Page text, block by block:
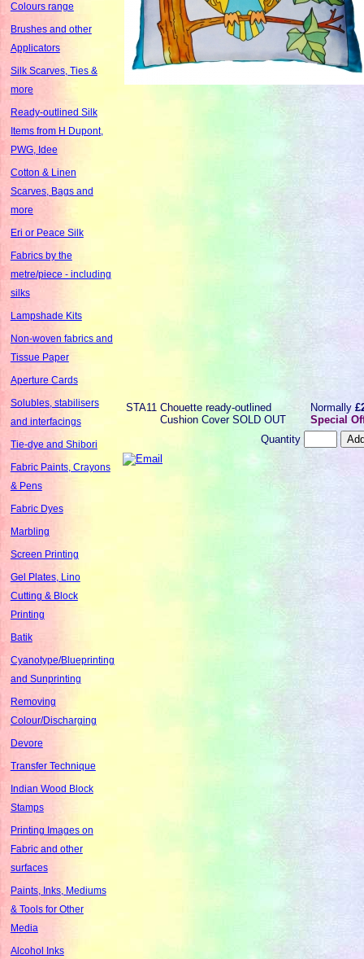
Colours range
Brushes and other
Applicators
Silk Scarves, Ties &
more
Ready-outlined Silk
Items from H Dupont,
PWG, Idee
Cotton & Linen
Scarves, Bags and
more
Eri or Peace Silk
Fabrics by the
metre/piece - including
silks
Lampshade Kits
Non-woven fabrics and
Tissue Paper
Aperture Cards
Solubles, stabilisers
and interfacings
Tie-dye and Shibori
Fabric Paints, Crayons
& Pens
Fabric Dyes
Marbling
Screen Printing
Gel Plates, Lino
Cutting & Block
Printing
Batik
Cyanotype/Blueprinting
and Sunprinting
Removing
Colour/Discharging
Devore
Transfer Technique
Indian Wood Block
Stamps
Printing Images on
Fabric and other
surfaces
Paints, Inks, Mediums
& Tools for Other
Media
Alcohol Inks
STA11 Chouette ready-outlined
Cushion Cover SOLD OUT
Normally
Special
Quantity